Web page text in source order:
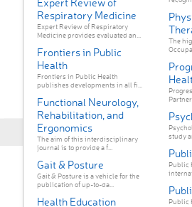
Expert Review of
Respiratory Medicine
Expert Review of Respiratory
Medicine provides evaluated an...
Frontiers in Public
Health
Frontiers in Public Health
publishes developments in all fi...
Functional Neurology,
Rehabilitation, and
Ergonomics
The aim of this interdisciplinary
journal is to provide a f...
Gait & Posture
Gait & Posture is a vehicle for the
publication of up-to-da...
Health Education
The
study
Public
Public